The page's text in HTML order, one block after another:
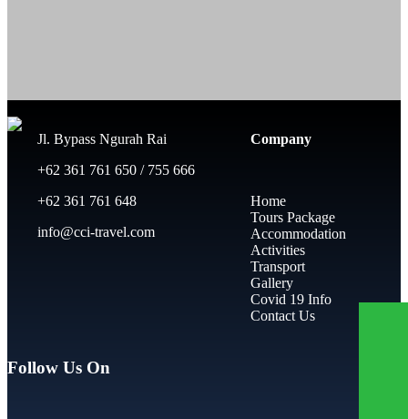
Jl. Bypass Ngurah Rai
+62 361 761 650 / 755 666
+62 361 761 648
info@cci-travel.com
Company
Home
Tours Package
Accommodation
Activities
Transport
Gallery
Covid 19 Info
Contact Us
Follow Us On